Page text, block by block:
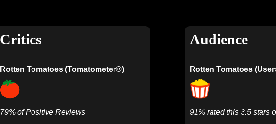
Critics
Rotten Tomatoes (Tomatometer®)
79% of Positive Reviews
Audience
Rotten Tomatoes
91% rated this 3.5 stars